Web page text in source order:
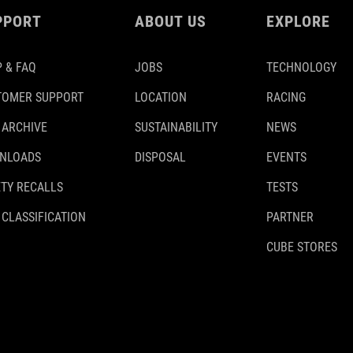
& FAQ
SUPPORT
RECALLS
ABOUT US
JOBS
LOCATION
SUSTAINABILITY
DISPOSAL
EXPLORE
TECHNOLOGY
RACING
NEWS
EVENTS
TESTS
PARTNER
CUBE STORES